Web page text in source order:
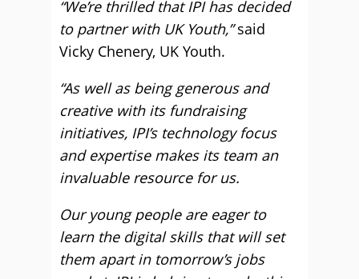
“We’re thrilled that IPI has decided
to partner with UK Youth,”said
Vicky Chenery, UK Youth.
“As well as being generous and
creative with its fundraising
initiatives, IPI’s technology focus
and expertise makes its team an
invaluable resource for us.
Our young people are eager to
learn the digital skills that will set
them apart in tomorrow’s jobs